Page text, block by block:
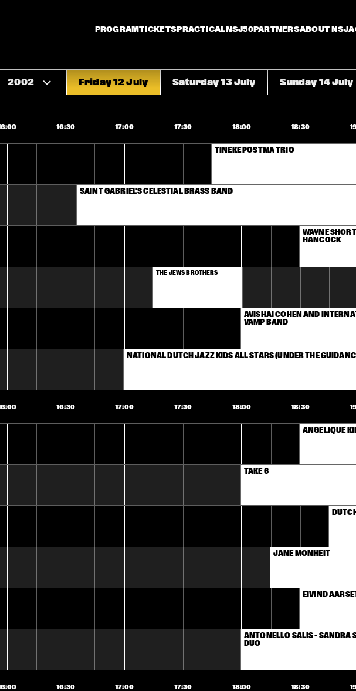
PROGRAMTICKETSPRACTICALNSJ50PARTNERSABOUT NSJ
2002 Friday 12 July Saturday 13 July Sunday 14 July
16:30 17:00 17:30 18:00 18:30
TINEKE POSTMA TRIO
SAINT GABRIEL'S CELESTIAL BRASS BAND
WAYNE
HANCOCK
THE JEWS BROTHERS
AVISHAI COHEN AND
VAMP BAND
NATIONAL DUTCH JAZZ KIDS ALL STARS (UNDER THE
16:30 17:00 17:30 18:00 18:30
ANGELIQUE
TAKE 6
JANE MONHEIT
EIVIND
ANTONELLO SALIS - SANDRA
DUO
16:30 17:00 17:30 18:00 18:30